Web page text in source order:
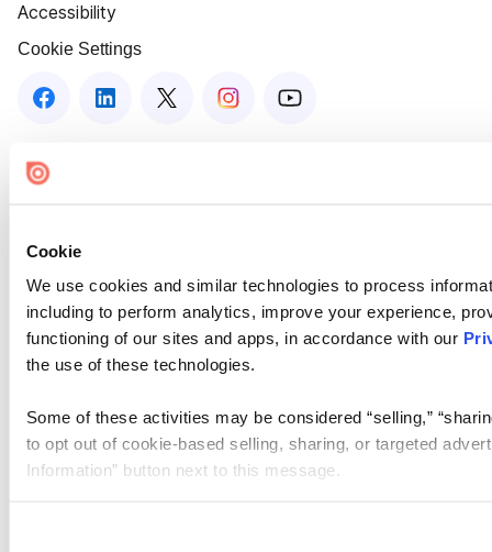
Cookie
We use cookies and similar technologies to process
including to perform analytics, improve your experience,
functioning of our sites and apps, in accordance with our
the use of these technologies.
Some of these activities may be considered “selling,”
to opt out of cookie-based selling, sharing, or targeted
Information” button next to this message.
Accessibility
Cookie Settings